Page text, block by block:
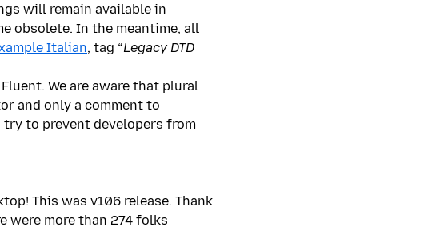
will remain available in
obsolete. In the meantime, all
Italian, tag “Legacy DTD
We are aware that plural
and only a comment to
to prevent developers from
This was v106 release. Thank
were more than 274 folks